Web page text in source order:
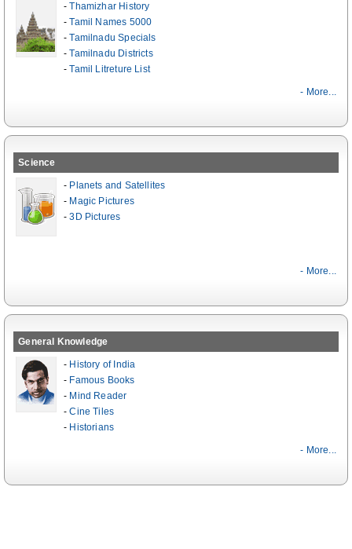
-Thamizhar History
-Tamil Names 5000
-Tamilnadu Specials
-Tamilnadu Districts
-Tamil Litreture List
- More...
Science
- Planets and Satellites
- Magic Pictures
-3D Pictures
- More...
General Knowledge
- History of India
- Famous Books
- Mind Reader
-Cine Tiles
- Historians
- More...